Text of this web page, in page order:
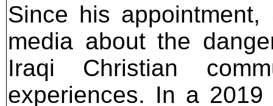
Since his
media about the
Iraqi Christian
experiences. In a 2019